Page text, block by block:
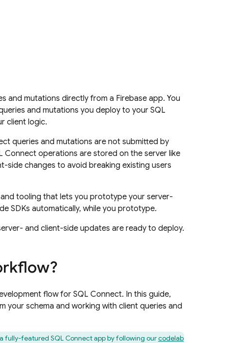
and mutations directly from a Firebase app. You
and mutations you deploy to your SQL
client logic.
queries and mutations are not submitted by
Connect operations are stored on the server like
side changes to avoid breaking existing users
tooling that lets you prototype your server-
SDKs automatically, while you prototype.
and client-side updates are ready to deploy.
flow for SQL Connect. In this guide,
your schema and working with client queries and
a fully-featured SQL Connectapp by following ourcodelab